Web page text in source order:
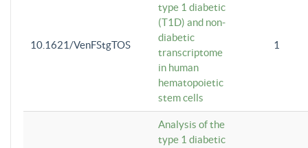
10.1621/VenFStgTOS
type 1 diabetic
(T1D) and non-
diabetic
transcriptome
in human
hematopoietic
stem cells
1
Analysis of the
type 1 diabetic